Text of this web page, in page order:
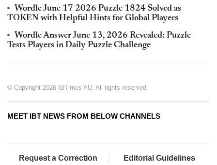
Wordle June 17 2026 Puzzle 1824 Solved as
TOKEN with Helpful Hints for Global Players
Wordle Answer June 13, 2026 Revealed: Puzzle
Tests Players in Daily Puzzle Challenge
© Copyright 2026 IBTimes AU. All rights reserved.
MEET IBT NEWS FROM BELOW CHANNELS
Request a Correction Editorial Guidelines